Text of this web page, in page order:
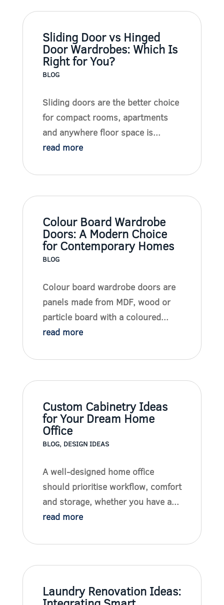
Sliding Door vs Hinged
Door Wardrobes: Which Is
Right for You?
BLOG
Sliding doors are the better choice
for compact rooms, apartments
and anywhere floor space is...
read more
Colour Board Wardrobe
Doors: A Modern Choice
for Contemporary Homes
BLOG
Colour board wardrobe doors are
panels made from MDF, wood or
particle board with a coloured...
read more
Custom Cabinetry Ideas
for Your Dream Home
Office
BLOG, DESIGN IDEAS
A well-designed home office
should prioritise workflow, comfort
and storage, whether you have a...
read more
Laundry Renovation Ideas: